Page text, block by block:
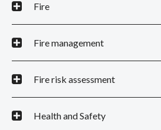
Fire
Fire management
Fire risk assessment
Health and Safety